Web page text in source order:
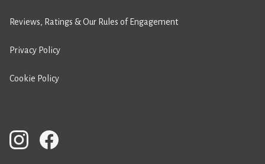
Reviews, Ratings & Our Rules of Engagement
Privacy Policy
Cookie Policy